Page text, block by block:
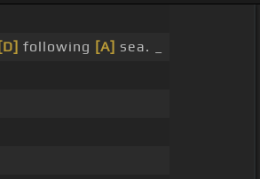
[D] following [A] sea. _